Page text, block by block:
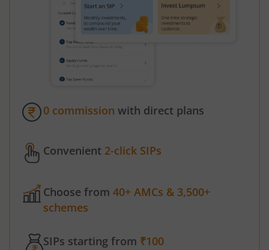
0 commission with direct plans
Convenient 2-click SIPs
Choose from 40+ AMCs & 3,500+
schemes
SIPs starting from ₹100